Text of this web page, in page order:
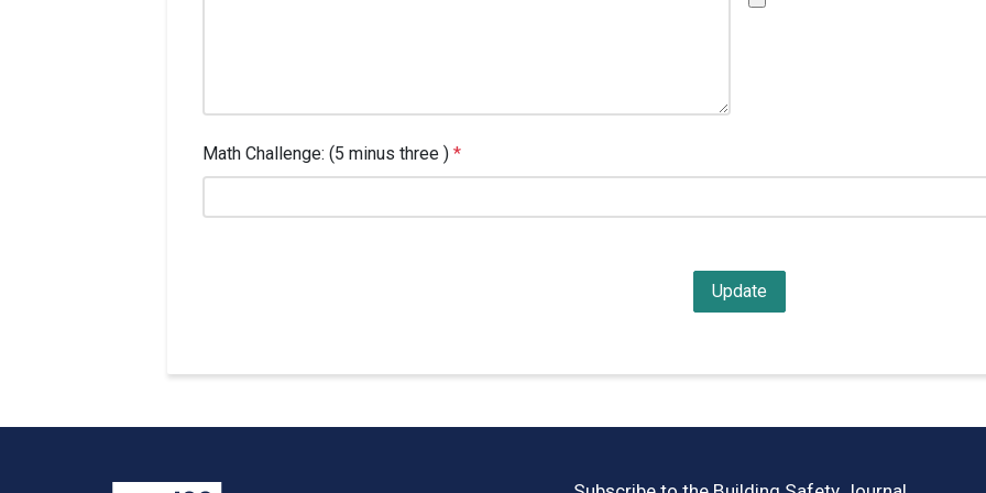
Math Challenge: (5 minus three ) *